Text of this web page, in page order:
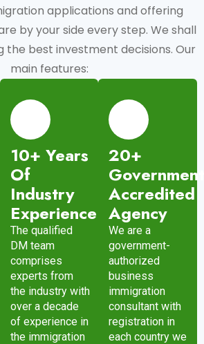
applications and offering
by your side every step. We shall
the best investment decisions. Our
main features:
10+ Years
Of
Industry
Experience
The qualified
DM team
comprises
experts from
the industry with
over a decade
of experience in
the immigration
20+
Accredited
Agency
We are a
government-
authorized
business
immigration
consultant with
registration in
each country we